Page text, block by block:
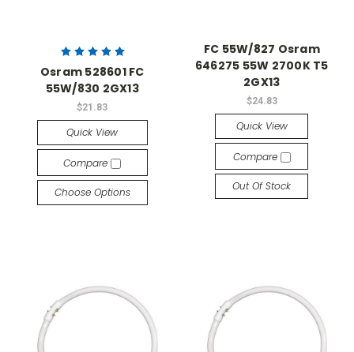
Osram 528601 FC
55W/830 2GX13
$21.83
Quick View
Compare
Choose Options
FC 55W/827 Osram
646275 55W 2700K T5
2GX13
$24.83
Quick View
Compare
Out Of Stock